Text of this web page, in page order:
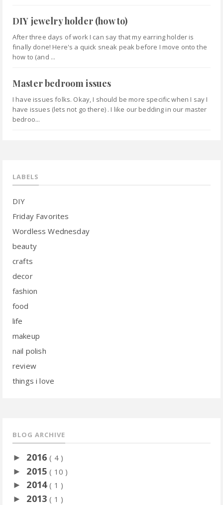
DIY jewelry holder (how to)
After three days of work I can say that my earring holder is
finally done! Here's a quick sneak peak before I move onto the
how to (and ...
Master bedroom issues
I have issues folks. Okay, I should be more specific when I say I
have issues (lets not go there) . I like our bedding in our master
bedroo...
LABELS
DIY
Friday Favorites
Wordless Wednesday
beauty
crafts
decor
fashion
food
life
makeup
nail polish
review
things i love
BLOG ARCHIVE
► 2016( 4 )
► 2015( 10 )
► 2014( 1 )
► 2013( 1 )